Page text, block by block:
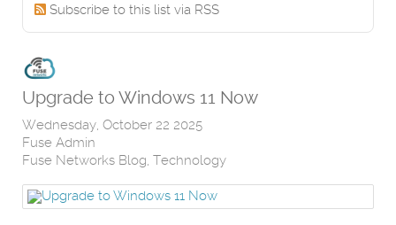
Subscribe to this list via RSS
Upgrade to Windows 11 Now
Wednesday, October 22 2025
Fuse Admin
Fuse Networks Blog Technology